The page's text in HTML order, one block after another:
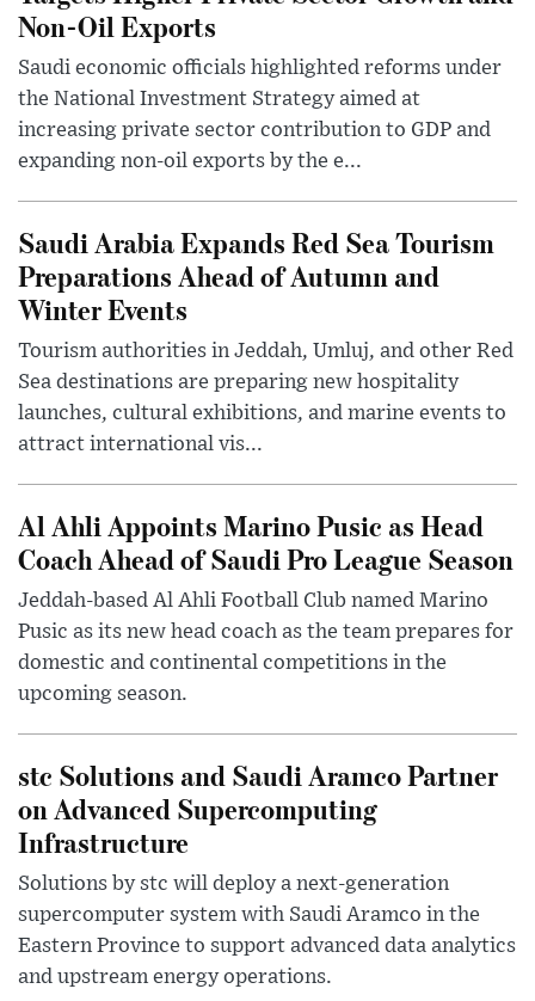
Non-Oil Exports
Saudi economic officials highlighted reforms under
the National Investment Strategy aimed at
increasing private sector contribution to GDP and
expanding non-oil exports by the e...
Saudi Arabia Expands Red Sea Tourism
Preparations Ahead of Autumn and
Winter Events
Tourism authorities in Jeddah, Umluj, and other Red
Sea destinations are preparing new hospitality
launches, cultural exhibitions, and marine events to
attract international vis...
Al Ahli Appoints Marino Pusic as Head
Coach Ahead of Saudi Pro League Season
Jeddah-based Al Ahli Football Club named Marino
Pusic as its new head coach as the team prepares for
domestic and continental competitions in the
upcoming season.
stc Solutions and Saudi Aramco Partner
on Advanced Supercomputing
Infrastructure
Solutions by stc will deploy a next-generation
supercomputer system with Saudi Aramco in the
Eastern Province to support advanced data analytics
and upstream energy operations.